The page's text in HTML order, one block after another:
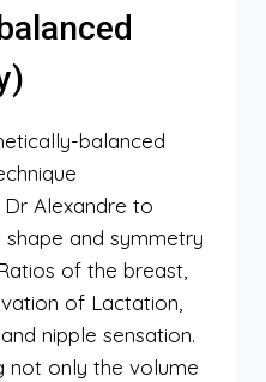
balanced
Dr Alexandre to
and symmetry
of the breast,
of Lactation,
nipple sensation.
not only the volume